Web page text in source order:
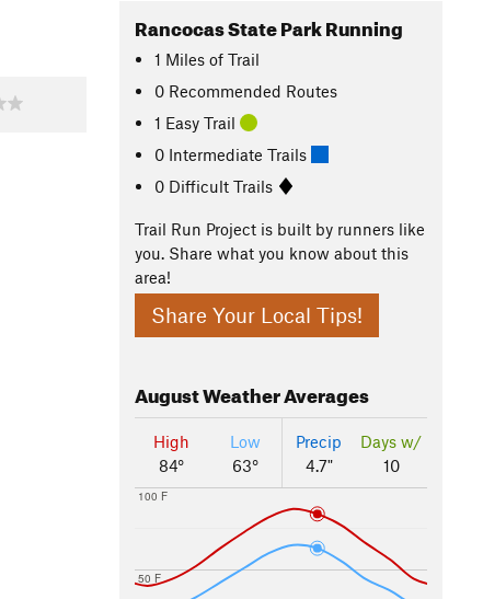
Rancocas State Park Running
1 Miles of Trail
0 Recommended Routes
1 Easy Trail
0 Intermediate Trails
0 Difficult Trails
Trail Run Project is built by runners like
you. Share what you know about this
area!
Share Your Local Tips!
AugustWeather Averages
High
84°
Low
63°
Precip
4.7"
Days w/
10
50 F
100 F